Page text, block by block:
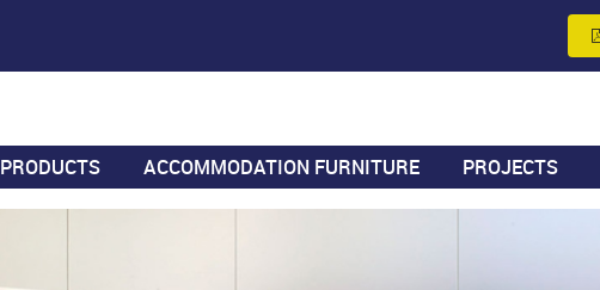
PRODUCTS ACCOMMODATION FURNITURE PROJECTS